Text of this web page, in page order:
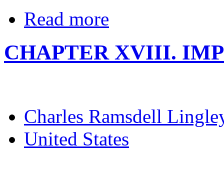
Read more
CHAPTER XVIII.
Charles Ramsdell
United States